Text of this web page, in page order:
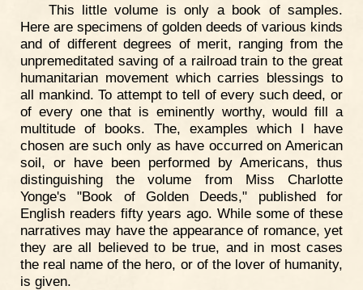
This little volume is only a book of samples.
Here are specimens of golden deeds of various kinds
and of different degrees of merit, ranging from the
unpremeditated saving of a railroad train to the great
humanitarian movement which carries blessings to
all mankind. To attempt to tell of every such deed, or
of every one that is eminently worthy, would fill a
multitude of books. The, examples which I have
chosen are such only as have occurred on American
soil, or have been performed by Americans, thus
distinguishing the volume from Miss Charlotte
Yonge's "Book of Golden Deeds," published for
English readers fifty years ago. While some of these
narratives may have the appearance of romance, yet
they are all believed to be true, and in most cases
the real name of the hero, or of the lover of humanity,
is given.